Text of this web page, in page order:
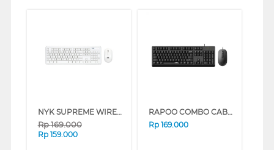
NYK SUPREME WIRELESS KEYBOARD MOUSE K10 WHITE
Rp169.000
Rp 159.000
RAPOO COMBO CABLE KEYBOARD MOUSE X130PRO
Rp 169.000